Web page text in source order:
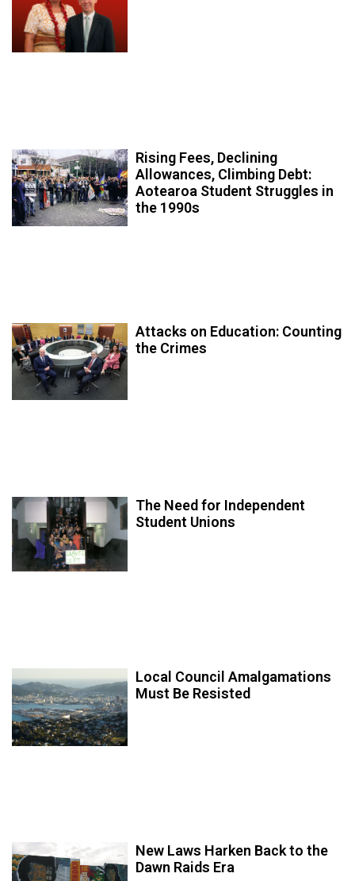
Rising Fees, Declining
Allowances, Climbing Debt:
Aotearoa Student Struggles in
the 1990s
Attacks on Education: Counting
the Crimes
The Need for Independent
Student Unions
Local Council Amalgamations
Must Be Resisted
New Laws Harken Back to the
Dawn Raids Era